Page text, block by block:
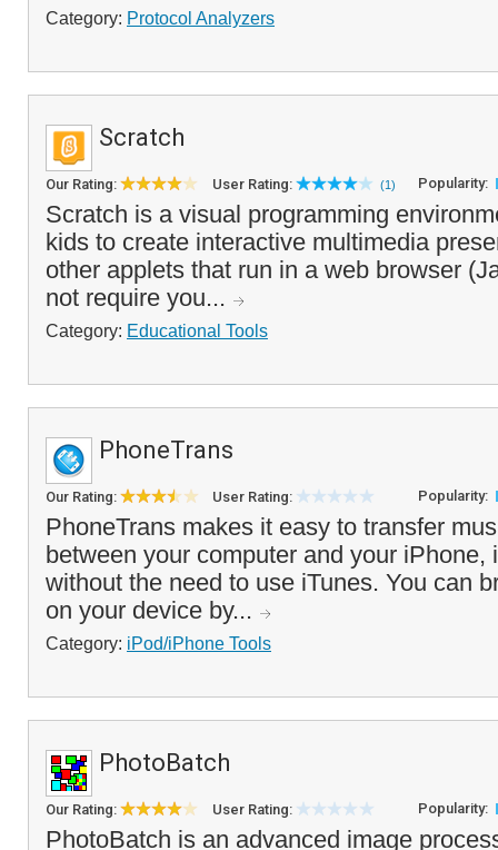
Category: Protocol Analyzers
Scratch
Our Rating: User Rating: (1) Popularity:
Scratch is a visual programming
kids to create interactive multimedia
other applets that run in a web browser
not require you...
Category: Educational Tools
PhoneTrans
Our Rating: User Rating: Popularity:
PhoneTrans makes it easy to transfer
between your computer and your iPhone,
without the need to use iTunes. You can
on your device by...
Category: iPod/iPhone Tools
PhotoBatch
Our Rating: User Rating: Popularity:
PhotoBatch is an advanced image